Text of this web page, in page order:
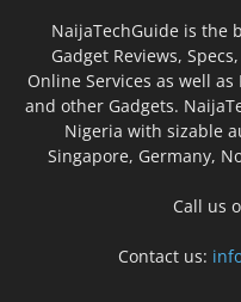
NaijaTechGuide is the
Gadget Reviews,
Online Services as well
and other Gadgets.
Nigeria with sizable
Singapore, Germany,
Call us
Contact us: